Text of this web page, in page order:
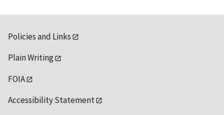
Policies and Links
Plain Writing
FOIA
Accessibility Statement